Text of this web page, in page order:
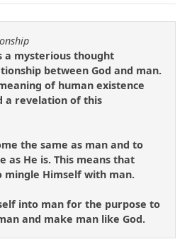
a mysterious thought
between God and man.
of human existence
a revelation of this
the same as man and to
as He is. This means that
mingle Himself with man.
into man for the purpose to
and make man like God.